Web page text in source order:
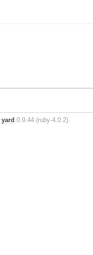
yard 0.9.44 (ruby-4.0.2).